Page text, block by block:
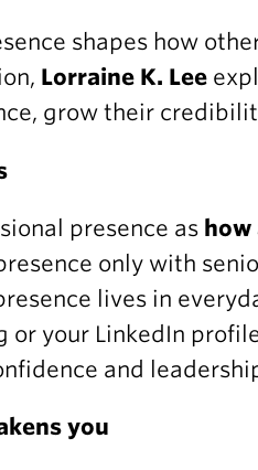
shapes how
Lorraine K. Lee
grow their
presence as how
only with
lives in
your LinkedIn
and
you